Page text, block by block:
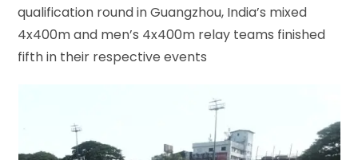
qualification round in Guangzhou, India’s mixed
4x400m and men’s 4x400m relay teams finished
fifth in their respective events